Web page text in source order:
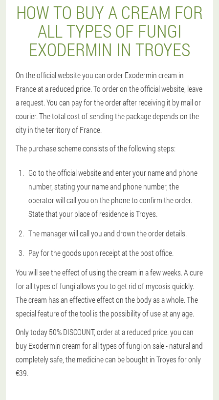
HOW TO BUY A CREAM FOR
ALL TYPES OF FUNGI
EXODERMIN IN TROYES
On the official website you can order Exodermin cream in
France at a reduced price. To order on the official website, leave
a request. You can pay for the order after receiving it by mail or
courier. The total cost of sending the package depends on the
city in the territory of France.
The purchase scheme consists of the following steps:
Go to the official website and enter your name and phone
number, stating your name and phone number, the
operator will call you on the phone to confirm the order.
State that your place of residence is Troyes.
The manager will call you and drown the order details.
Pay for the goods upon receipt at the post office.
You will see the effect of using the cream in a few weeks. A cure
for all types of fungi allows you to get rid of mycosis quickly.
The cream has an effective effect on the body as a whole. The
special feature of the tool is the possibility of use at any age.
Only today 50% DISCOUNT, order at a reduced price. you can
buy Exodermin cream for all types of fungi on sale - natural and
completely safe, the medicine can be bought in Troyes for only
€39.